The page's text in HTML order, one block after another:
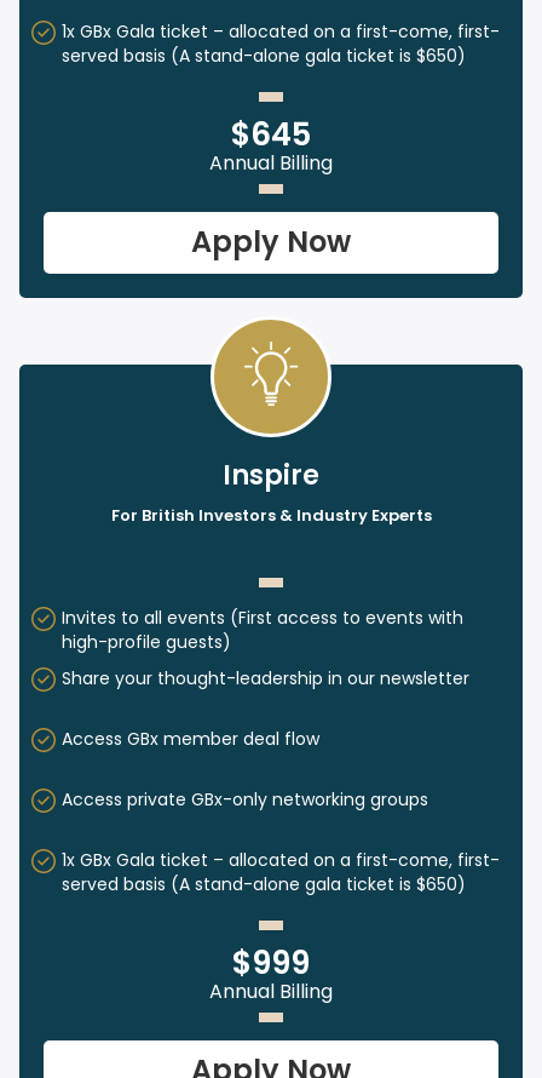
1x GBx Gala ticket – allocated on a first-come, first-
served basis (A stand-alone gala ticket is $650)
$645
Annual Billing
Apply Now
Inspire
For British Investors & Industry Experts
Invites to all events (First access to events with
high-profile guests)
Share your thought-leadership in our newsletter
Access GBx member deal flow
Access private GBx-only networking groups
1x GBx Gala ticket – allocated on a first-come, first-
served basis (A stand-alone gala ticket is $650)
$999
Annual Billing
Apply Now